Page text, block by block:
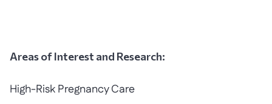
Areas of Interest and Research:
High-Risk Pregnancy Care